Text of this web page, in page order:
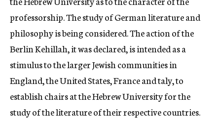
professorship. The study of German literature and
philosophy is being considered. The action of the
Berlin Kehillah, it was declared, is intended as a
stimulus to the larger Jewish communities in
England, the United States, France and taly, to
establish chairs at the Hebrew University for the
study of the literature of their respective countries.